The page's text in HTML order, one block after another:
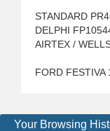
STANDARD
DELPHI
AIRTEX /
FORD FESTIVA
Your Browsing